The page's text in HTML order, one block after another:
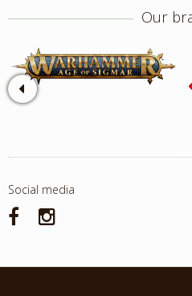
Our
Social media